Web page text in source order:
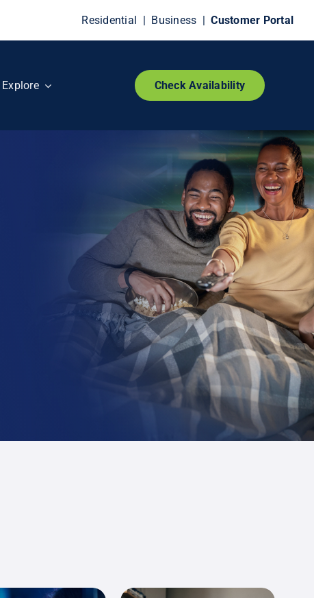
Residential | Business |Customer Portal
Explore Check Availability